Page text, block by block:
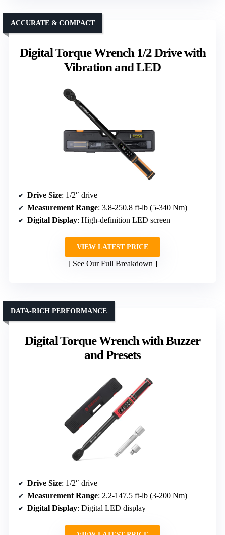
Digital Torque Wrench 1/2 Drive with
Vibration and LED
ACCURATE & COMPACT
Drive Size: 1/2″ drive
Measurement Range: 3.8-250.8 ft-lb (5-340 Nm)
Digital Display: High-definition LED screen
VIEW LATEST PRICE
See Our Full Breakdown
Digital Torque Wrench with Buzzer
and Presets
DATA-RICH PERFORMANCE
Drive Size: 1/2″ drive
Measurement Range: 2.2-147.5 ft-lb (3-200 Nm)
Digital Display: Digital LED display